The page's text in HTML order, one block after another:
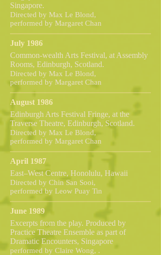
Singapore.
Directed by Max Le Blond,
performed by Margaret Chan
July 1986
Common-wealth Arts Festival, at Assembly
Rooms, Edinburgh, Scotland.
Directed by Max Le Blond,
performed by Margaret Chan
August 1986
Edinburgh Arts Festival Fringe, at the
Traverse Theatre, Edinburgh, Scotland.
Directed by Max Le Blond,
performed by Margaret Chan
April 1987
East–West Centre, Honolulu, Hawaii
Directed by Chin San Sooi,
performed by Leow Puay Tin
June 1989
Excerpts from the play. Produced by
Practice Theatre Ensemble as part of
Dramatic Encounters, Singapore
performed by Claire Wong, .